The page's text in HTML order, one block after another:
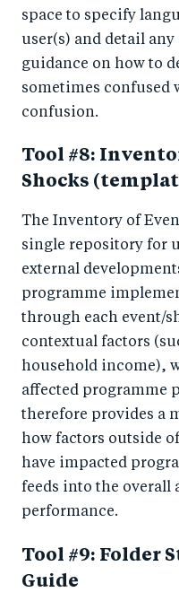
space to specify
user(s) and detail
guidance on how to
sometimes confused
confusion.
Tool #8:
Shocks
The Inventory of
single repository for
external
programme
through each event/
contextual factors
household income),
affected programme
therefore provides a
how factors outside
have impacted
feeds into the overall
performance.
Tool #9: Folder
Guide